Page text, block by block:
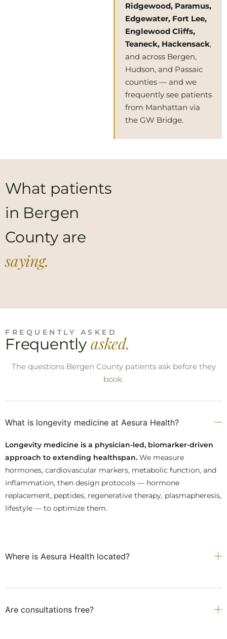
Ridgewood, Paramus,
Edgewater, Fort Lee,
Englewood Cliffs,
Teaneck, Hackensack,
and across Bergen,
Hudson, and Passaic
counties — and we
frequently see patients
from Manhattan via
the GW Bridge.
What patients
in Bergen
County are
saying.
FREQUENTLY ASKED
Frequently asked.
The questions Bergen County patients ask before they
book.
What is longevity medicine at Aesura Health?
Longevity medicine is a physician-led, biomarker-driven
approach to extending healthspan. We measure
hormones, cardiovascular markers, metabolic function, and
inflammation, then design protocols — hormone
replacement, peptides, regenerative therapy, plasmapheresis,
lifestyle — to optimize them.
Where is Aesura Health located?
Are consultations free?